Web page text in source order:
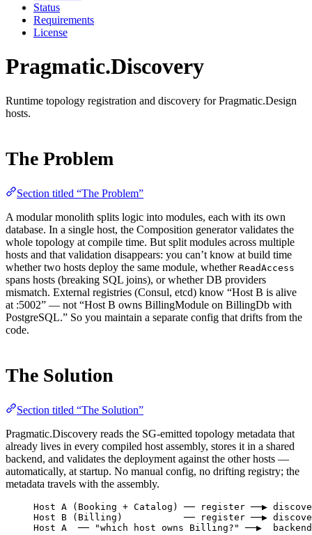
Status
Requirements
License
Pragmatic.Discovery
Runtime topology registration and discovery for Pragmatic.Design
hosts.
The Problem
Section titled “The Problem”
A modular monolith splits logic into modules, each with its own
database. In a single host, the Composition generator validates the
whole topology at compile time. But split modules across multiple
hosts and that validation disappears: you can’t know at build time
whether two hosts deploy the same module, whether ReadAccess
spans hosts (breaking SQL joins), or whether DB providers
mismatch. External registries (Consul, etcd) know “Host B is alive
at :5002” — not “Host B owns BillingModule on BillingDb with
PostgreSQL.” So you maintain a separate config that drifts from the
code.
The Solution
Section titled “The Solution”
Pragmatic.Discovery reads the SG-emitted topology metadata that
already lives in every compiled host assembly, stores it in a shared
backend, and validates the deployment against the other hosts —
automatically, at startup. No manual config, no drifting registry; the
metadata travels with the assembly.
Host A (Booking + Catalog) ── register ──▶
Host B (Billing)           ── register ──▶
Host A  ── "which host owns Billing?" ──▶